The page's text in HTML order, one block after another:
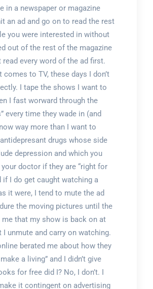
in a newspaper or magazine
an ad and go on to read the rest
you were interested in without
out of the rest of the magazine
read every word of the ad first.
comes to TV, these days I don’t
I tape the shows I want to
I fast worward through the
every time they wade in (and
way more than I want to
drugs whose side
depression and which you
doctor if they are “right for
if I do get caught watching a
it were, I tend to mute the ad
the moving pictures until the
that my show is back on at
I unmute and carry on watching.
berated me about how they
a living” and I didn’t give
for free did I? No, I don’t. I
it contingent on advertising